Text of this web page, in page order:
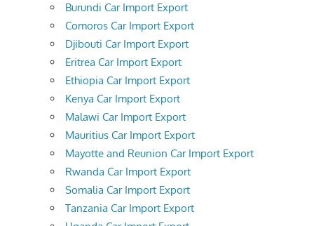
Burundi Car Import Export
Comoros Car Import Export
Djibouti Car Import Export
Eritrea Car Import Export
Ethiopia Car Import Export
Kenya Car Import Export
Malawi Car Import Export
Mauritius Car Import Export
Mayotte and Reunion Car Import Export
Rwanda Car Import Export
Somalia Car Import Export
Tanzania Car Import Export